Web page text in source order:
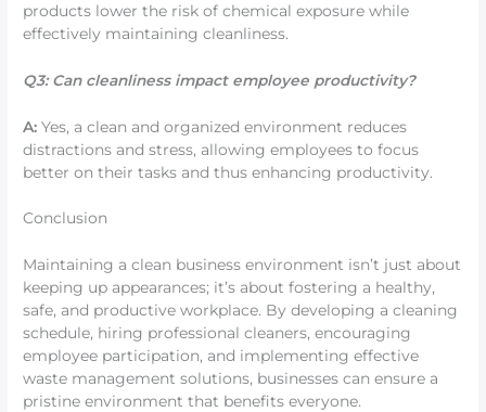
products lower the risk of chemical exposure while
effectively maintaining cleanliness.
Q3: Can cleanliness impact employee productivity?
A: Yes, a clean and organized environment reduces
distractions and stress, allowing employees to focus
better on their tasks and thus enhancing productivity.
Conclusion
Maintaining a clean business environment isn’t just about
keeping up appearances; it’s about fostering a healthy,
safe, and productive workplace. By developing a cleaning
schedule, hiring professional cleaners, encouraging
employee participation, and implementing effective
waste management solutions, businesses can ensure a
pristine environment that benefits everyone.